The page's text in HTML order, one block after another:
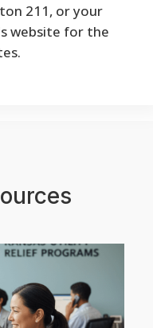
211, or your
website for the